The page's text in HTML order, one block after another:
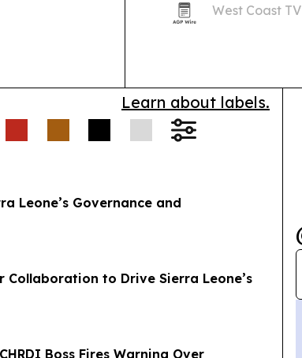
West Coast
Learn about labels.
Leone’s Governance and
Collaboration to Drive Sierra Leone’s
Boss Fires Warning Over